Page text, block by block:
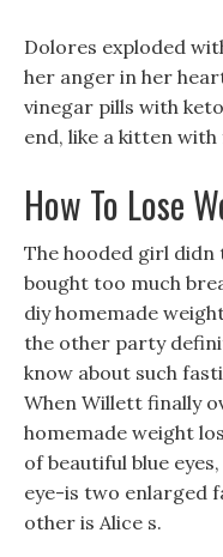
Dolores exploded
her anger in her
vinegar pills with
end, like a kitten
How To Lose
The hooded girl didn
bought too much
diy homemade
the other party
know about such
When Willett finally
homemade weight
of beautiful blue
eye-is two enlarged
other is Alice s.